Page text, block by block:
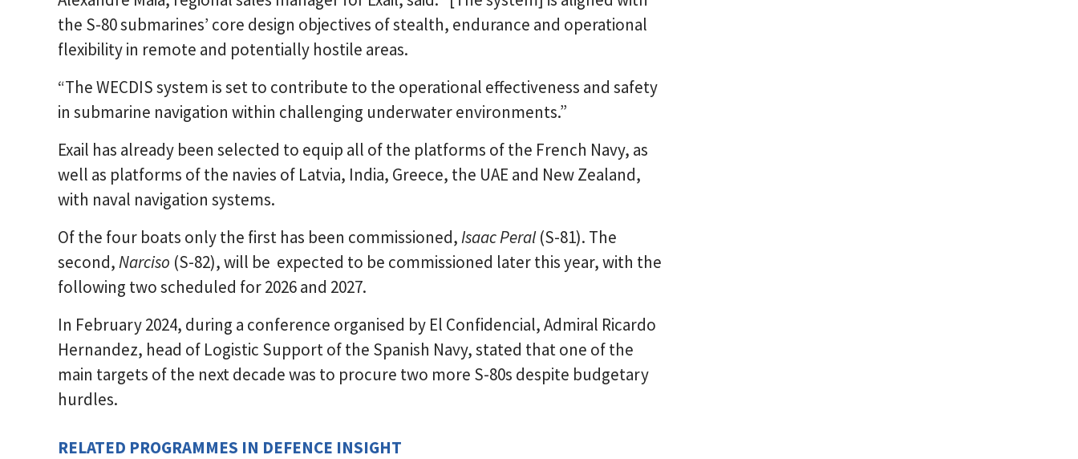
the S-80 submarines’ core design objectives of stealth, endurance and operational
flexibility in remote and potentially hostile areas.
“The WECDIS system is set to contribute to the operational effectiveness and safety
in submarine navigation within challenging underwater environments.”
Exail has already been selected to equip all of the platforms of the French Navy, as
well as platforms of the navies of Latvia, India, Greece, the UAE and New Zealand,
with naval navigation systems.
Of the four boats only the first has been commissioned,Isaac Peral(S-81). The
second,Narciso (S-82), will be expected to be commissioned later this year, with the
following two scheduled for 2026 and 2027.
In February 2024, during a conference organised by El Confidencial, Admiral Ricardo
Hernandez, head of Logistic Support of the Spanish Navy, stated that one of the
main targets of the next decade was to procure two more S-80s despite budgetary
hurdles.
RELATED PROGRAMMES IN DEFENCE INSIGHT